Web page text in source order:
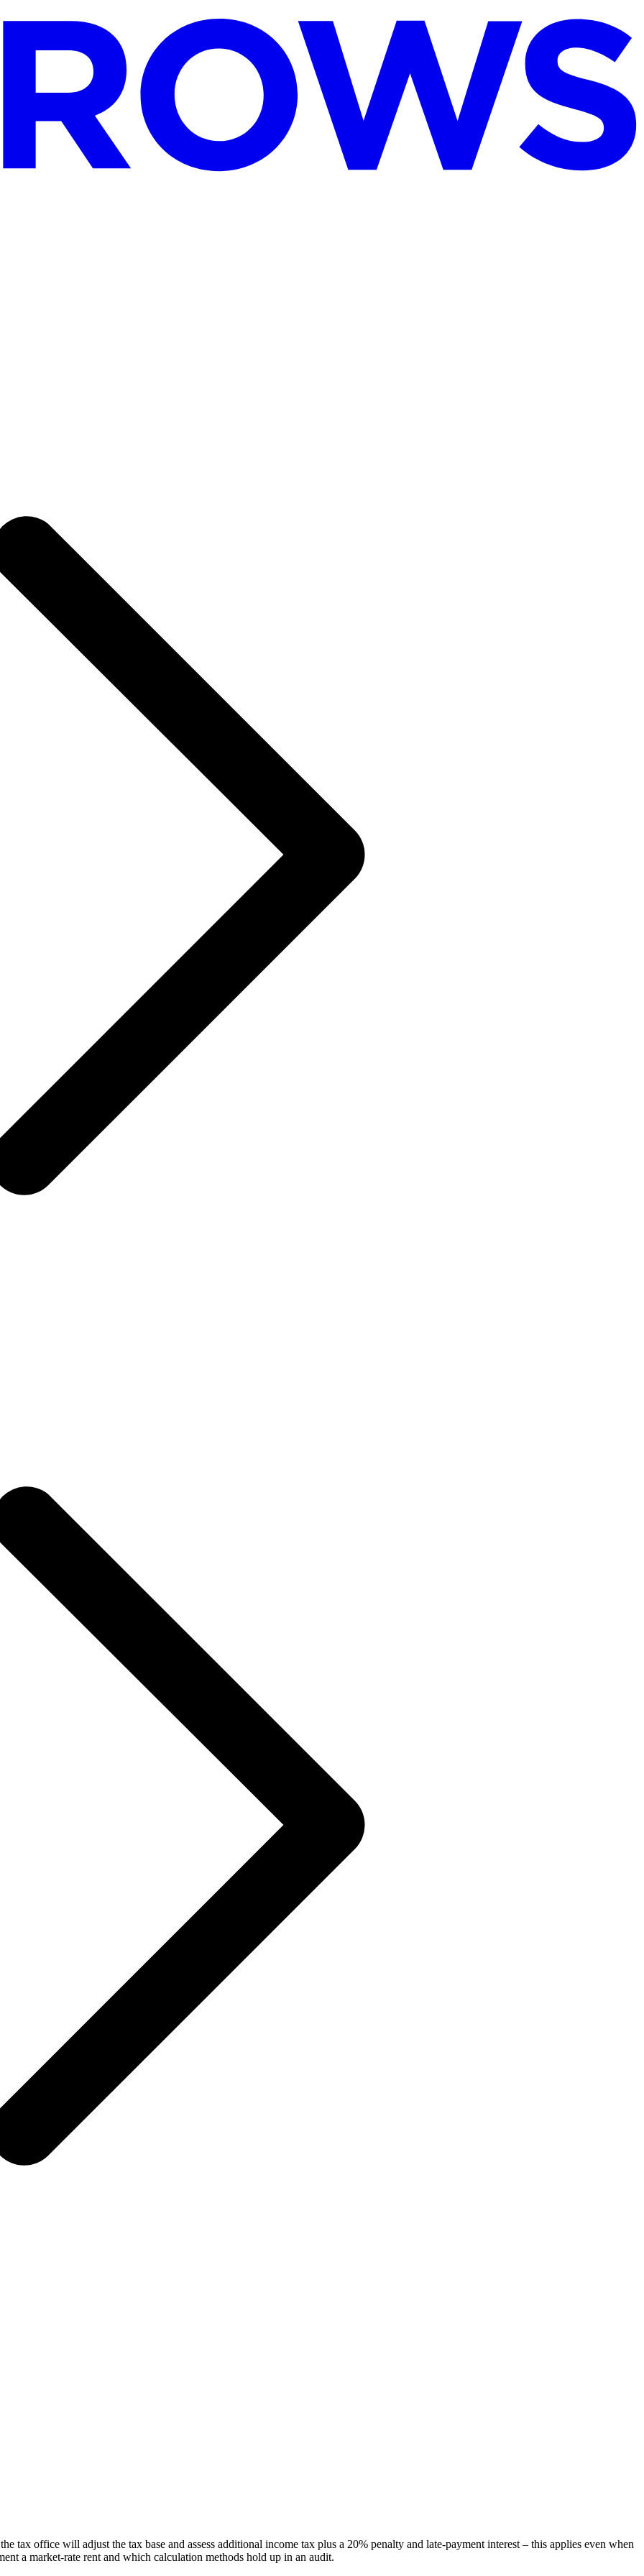
tax office will adjust the tax base and assess additional income tax plus a 20% penalty and late-payment interest – this applies even when
a market-rate rent and which calculation methods hold up in an audit.